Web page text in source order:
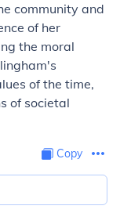
community and
of her
the moral
of the time,
of societal
Copy